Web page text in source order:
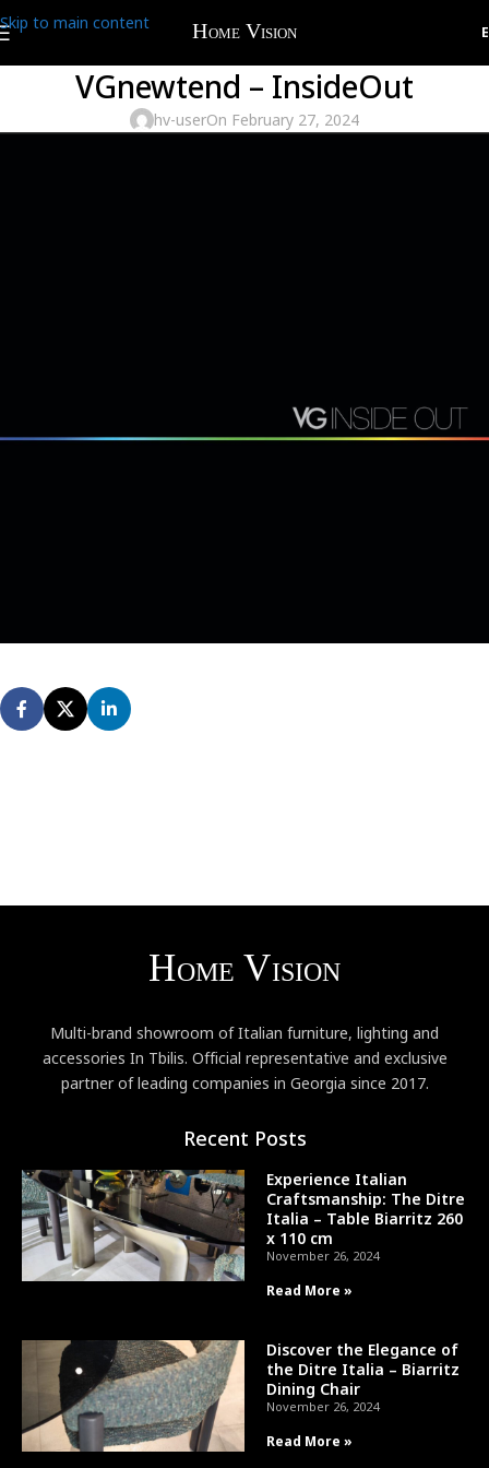
Skip to main content
VGnewtend – InsideOut
hv-userOn February 27, 2024
Multi-brand showroom of Italian furniture, lighting and
accessories In Tbilis. Official representative and exclusive
partner of leading companies in Georgia since 2017.
Recent Posts
Experience Italian
Craftsmanship: The Ditre
Italia – Table Biarritz 260
x 110 cm
November 26, 2024
Read More »
Discover the Elegance of
the Ditre Italia – Biarritz
Dining Chair
November 26, 2024
Read More »